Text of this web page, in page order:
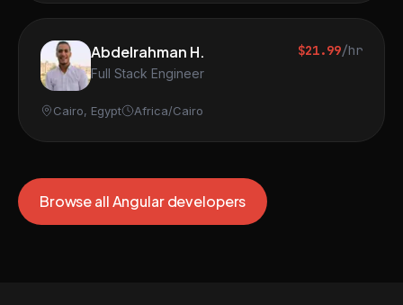
Abdelrahman H.
Full Stack Engineer
$21.99/hr
Cairo, Egypt Africa/Cairo
Browse all Angular developers